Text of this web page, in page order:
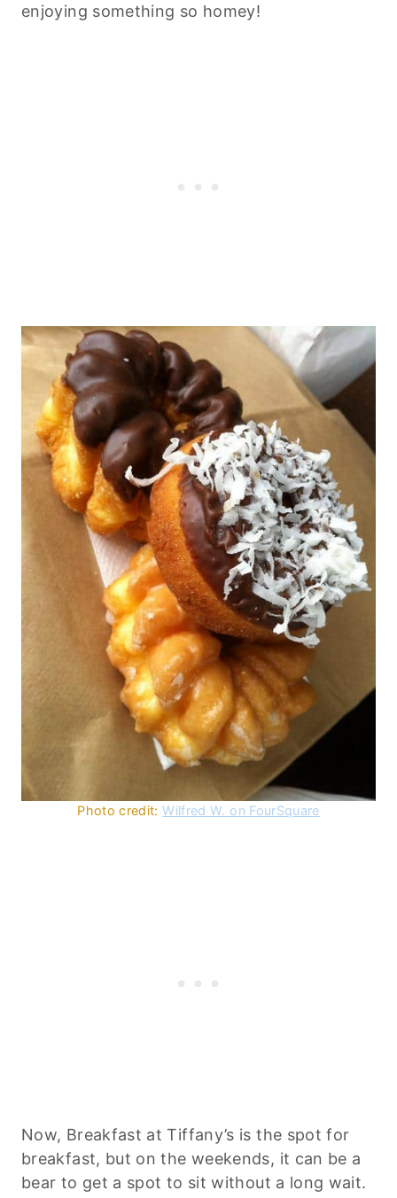
enjoying something so homey!
Photo credit:Wilfred W. on FourSquare
Now, Breakfast at Tiffany’s is the spot for
breakfast, but on the weekends, it can be a
bear to get a spot to sit without a long wait.